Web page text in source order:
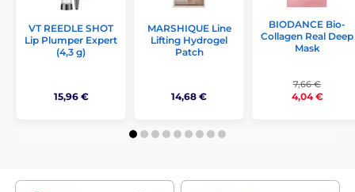
VT REEDLE SHOT
Lip Plumper Expert
(4,3 g)
15,96 €
MARSHIQUE Line
Lifting Hydrogel
Patch
14,68 €
BIODANCE Bio-
Collagen Real Deep
Mask
7,66 €
4,04 €